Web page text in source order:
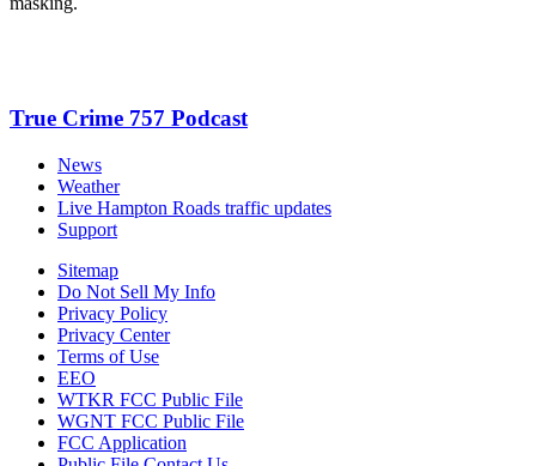
True Crime 757 Podcast
News
Weather
Live Hampton Roads traffic updates
Support
Sitemap
Do Not Sell My Info
Privacy Policy
Privacy Center
Terms of Use
EEO
WTKR FCC Public File
WGNT FCC Public File
FCC Application